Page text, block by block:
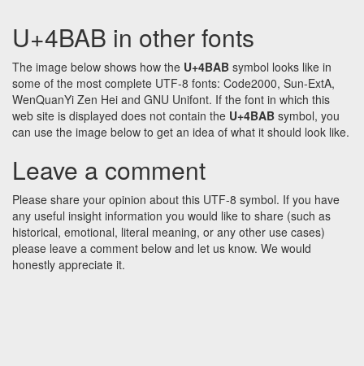
U+4BAB in other fonts
The image below shows how the U+4BAB symbol looks like in
some of the most complete UTF-8 fonts: Code2000, Sun-ExtA,
WenQuanYi Zen Hei and GNU Unifont. If the font in which this
web site is displayed does not contain the U+4BAB symbol, you
can use the image below to get an idea of what it should look like.
Leave a comment
Please share your opinion about this UTF-8 symbol. If you have
any useful insight information you would like to share (such as
historical, emotional, literal meaning, or any other use cases)
please leave a comment below and let us know. We would
honestly appreciate it.